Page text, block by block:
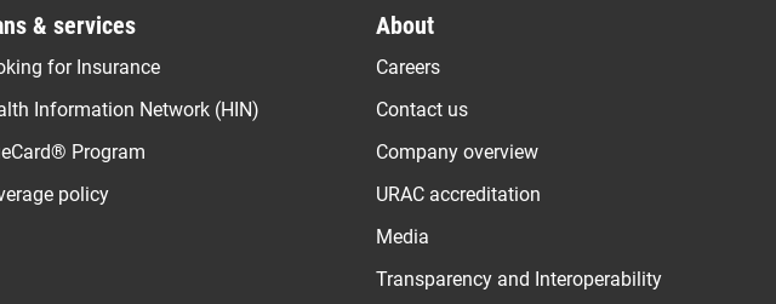
& services
for Insurance
Information Network (HIN)
Program
policy
About
Careers
Contact us
Company overview
URAC accreditation
Media
Transparency and Interoperability